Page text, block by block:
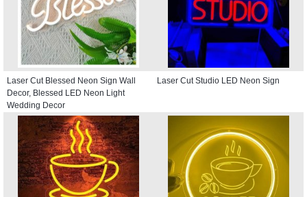
Laser Cut Blessed Neon Sign Wall
Decor, Blessed LED Neon Light
Wedding Decor
Laser Cut Studio LED Neon Sign